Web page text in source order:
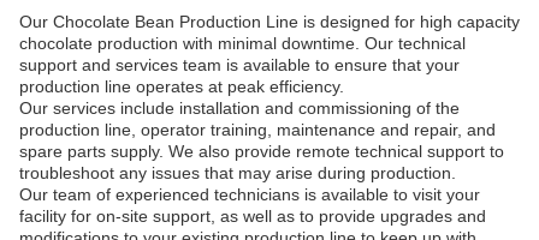
Our Chocolate Bean Production Line is designed for high capacity
chocolate production with minimal downtime. Our technical
support and services team is available to ensure that your
production line operates at peak efficiency.
Our services include installation and commissioning of the
production line, operator training, maintenance and repair, and
spare parts supply. We also provide remote technical support to
troubleshoot any issues that may arise during production.
Our team of experienced technicians is available to visit your
facility for on-site support, as well as to provide upgrades and